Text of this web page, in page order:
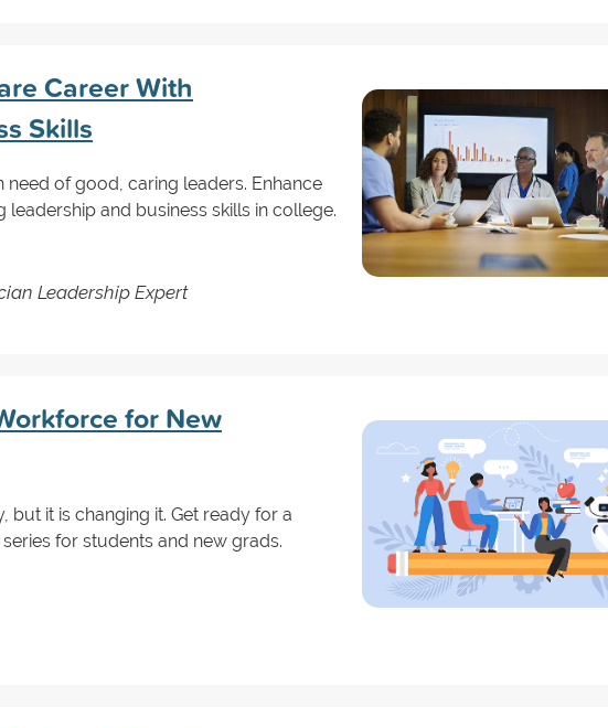
Career With
Skills
of good, caring leaders. Enhance
and business skills in college.
Leadership Expert
for New
but it is changing it. Get ready for a
for students and new grads.